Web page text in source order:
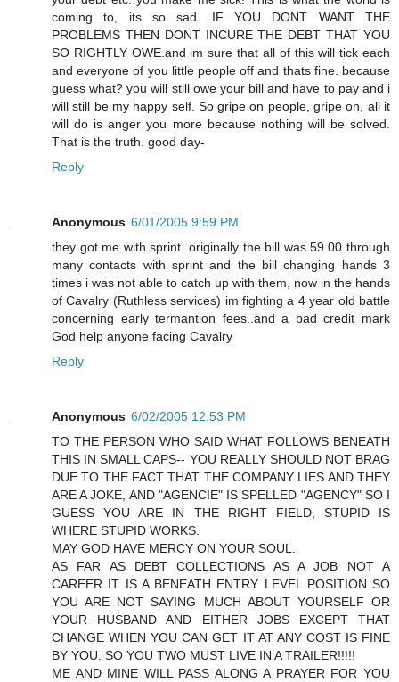
coming to, its so sad. IF YOU DONT WANT THE
PROBLEMS THEN DONT INCURE THE DEBT THAT YOU
SO RIGHTLY OWE.and im sure that all of this will tick each
and everyone of you little people off and thats fine. because
guess what? you will still owe your bill and have to pay and i
will still be my happy self. So gripe on people, gripe on, all it
will do is anger you more because nothing will be solved.
That is the truth. good day-
Reply
Anonymous 6/01/2005 9:59 PM
they got me with sprint. originally the bill was 59.00 through
many contacts with sprint and the bill changing hands 3
times i was not able to catch up with them, now in the hands
of Cavalry (Ruthless services) im fighting a 4 year old battle
concerning early termantion fees..and a bad credit mark
God help anyone facing Cavalry
Reply
Anonymous 6/02/2005 12:53 PM
TO THE PERSON WHO SAID WHAT FOLLOWS BENEATH
THIS IN SMALL CAPS-- YOU REALLY SHOULD NOT BRAG
DUE TO THE FACT THAT THE COMPANY LIES AND THEY
ARE A JOKE, AND "AGENCIE" IS SPELLED "AGENCY" SO I
GUESS YOU ARE IN THE RIGHT FIELD, STUPID IS
WHERE STUPID WORKS.
MAY GOD HAVE MERCY ON YOUR SOUL.
AS FAR AS DEBT COLLECTIONS AS A JOB NOT A
CAREER IT IS A BENEATH ENTRY LEVEL POSITION SO
YOU ARE NOT SAYING MUCH ABOUT YOURSELF OR
YOUR HUSBAND AND EITHER JOBS EXCEPT THAT
CHANGE WHEN YOU CAN GET IT AT ANY COST IS FINE
BY YOU. SO YOU TWO MUST LIVE IN A TRAILER!!!!!
ME AND MINE WILL PASS ALONG A PRAYER FOR YOU